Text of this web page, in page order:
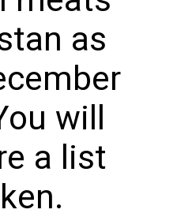
as
will
a list